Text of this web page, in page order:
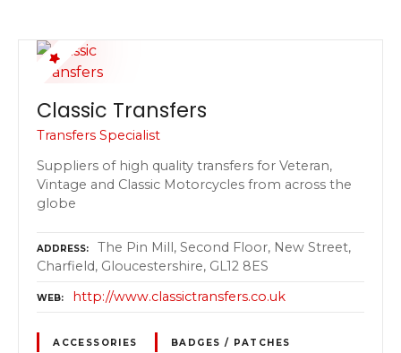
Classic Transfers
Transfers Specialist
Suppliers of high quality transfers for Veteran,
Vintage and Classic Motorcycles from across the
globe
ADDRESS
The Pin Mill, Second Floor, New Street,
Charfield, Gloucestershire, GL12 8ES
WEB http://www.classictransfers.co.uk
ACCESSORIES
BADGES / PATCHES